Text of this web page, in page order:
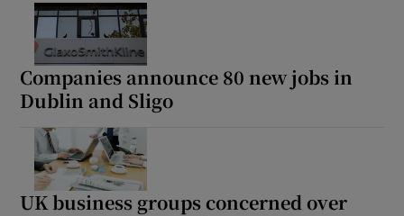
Show Environment sub sections
Companies announce 80 new jobs in
Dublin and Sligo
UK business groups concerned over